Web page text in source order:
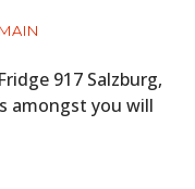
MAIN
917 Salzburg,
amongst you will